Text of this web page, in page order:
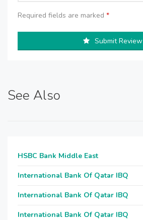
Required fields are marked *
Submit Review
See Also
HSBC Bank Middle East
International Bank Of Qatar IBQ
International Bank Of Qatar IBQ
International Bank Of Qatar IBQ